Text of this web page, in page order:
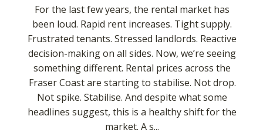
For the last few years, the rental market has
been loud. Rapid rent increases. Tight supply.
Frustrated tenants. Stressed landlords. Reactive
decision-making on all sides. Now, we’re seeing
something different. Rental prices across the
Fraser Coast are starting to stabilise. Not drop.
Not spike. Stabilise. And despite what some
headlines suggest, this is a healthy shift for the
market. A s...